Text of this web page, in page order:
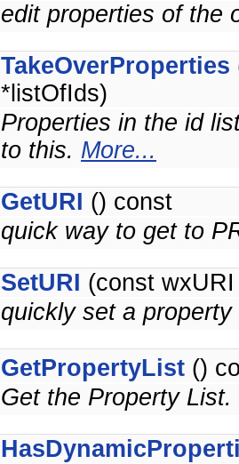
edit properties of the
TakeOverProperties
*listOfIds)
Properties in the id
to this. More...
GetURI () const
quick way to get to
SetURI (const
quickly set a
GetPropertyList ()
Get the Property List.